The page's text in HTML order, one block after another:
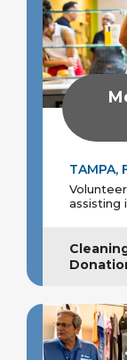
TAMPA,
assisting